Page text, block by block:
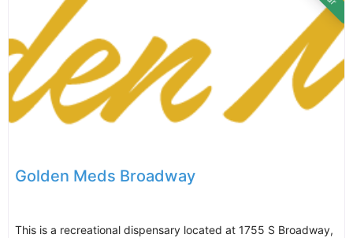
Golden Meds Broadway
This is a recreational dispensary located at 1755 S Broadway,